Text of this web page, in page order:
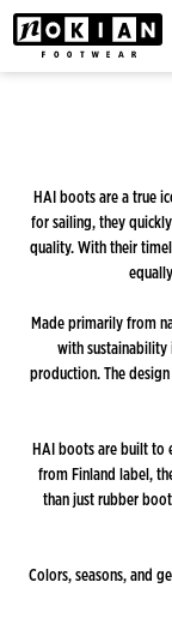
HAI boots are a true
for sailing, they
quality. With their
Made primarily from
with sustainability
production. The
HAI boots are built to
from Finland label,
than just rubber
Colors, seasons, and